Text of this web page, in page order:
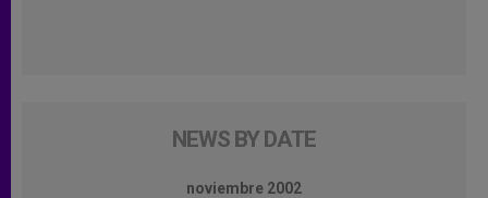
NEWS BY DATE
noviembre 2002